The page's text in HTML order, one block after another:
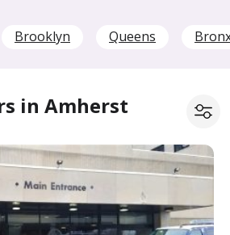
Brooklyn Queens
in Amherst